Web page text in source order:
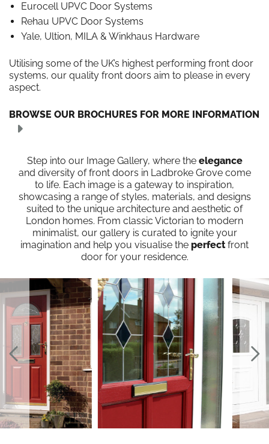
Eurocell UPVC Door Systems
Rehau UPVC Door Systems
Yale, Ultion, MILA & Winkhaus Hardware
Utilising some of the UK’s highest performing front door
systems, our quality front doors aim to please in every
aspect.
BROWSE OUR BROCHURES FOR MORE INFORMATION
Step into our Image Gallery, where the elegance
and diversity of front doors in Ladbroke Grove come
to life. Each image is a gateway to inspiration,
showcasing a range of styles, materials, and designs
suited to the unique architecture and aesthetic of
London homes. From classic Victorian to modern
minimalist, our gallery is curated to ignite your
imagination and help you visualise the perfectfront
door for your residence.